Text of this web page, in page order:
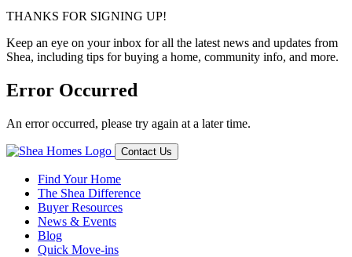
THANKS FOR SIGNING UP!
Keep an eye on your inbox for all the latest news and updates from
Shea, including tips for buying a home, community info, and more.
Error Occurred
An error occurred, please try again at a later time.
Contact Us
Find Your Home
The Shea Difference
Buyer Resources
News & Events
Blog
Quick Move-ins